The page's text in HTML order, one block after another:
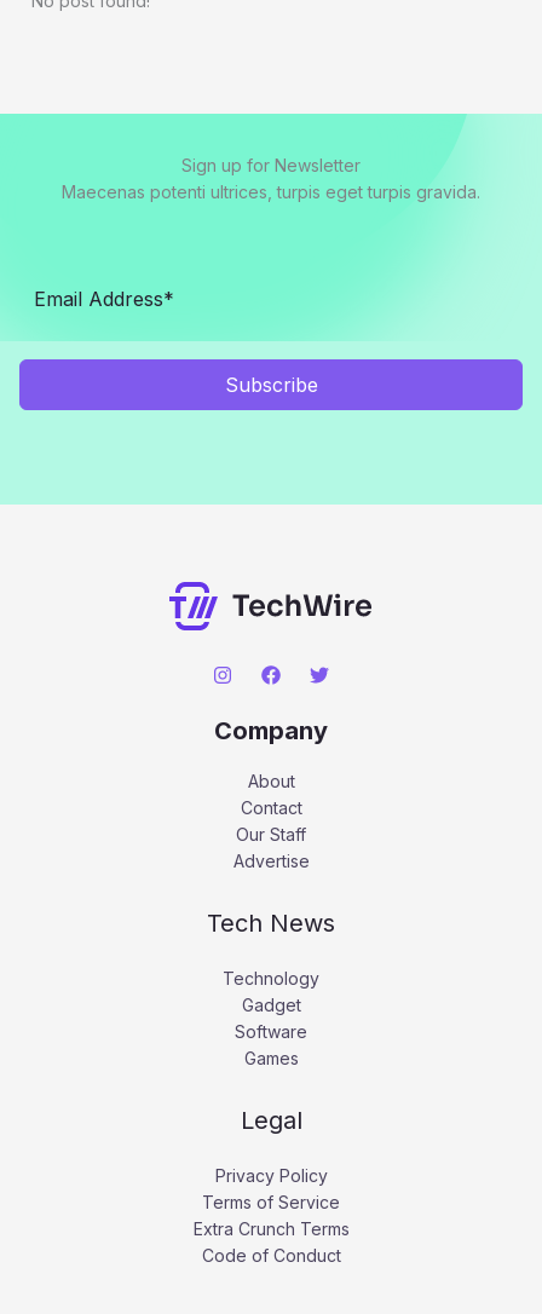
Sign up for Newsletter
Maecenas potenti ultrices, turpis eget turpis gravida.
Subscribe
Company
About
Contact
Our Staff
Advertise
Tech News
Technology
Gadget
Software
Games
Legal
Privacy Policy
Terms of Service
Extra Crunch Terms
Code of Conduct